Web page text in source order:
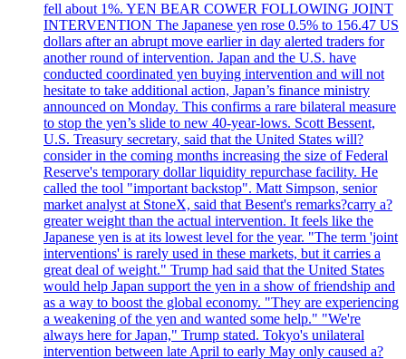
fell about 1%. YEN BEAR COWER FOLLOWING JOINT
INTERVENTION The Japanese yen rose 0.5% to 156.47 US
dollars after an abrupt move earlier in day alerted traders for
another round of intervention. Japan and the U.S. have
conducted coordinated yen buying intervention and will not
hesitate to take additional action, Japan’s finance ministry
announced on Monday. This confirms a rare bilateral measure
to stop the yen’s slide to new 40-year-lows. Scott Bessent,
U.S. Treasury secretary, said that the United States will?
consider in the coming months increasing the size of Federal
Reserve's temporary dollar liquidity repurchase facility. He
called the tool "important backstop". Matt Simpson, senior
market analyst at StoneX, said that Besent's remarks?carry a?
greater weight than the actual intervention. It feels like the
Japanese yen is at its lowest level for the year. "The term 'joint
interventions' is rarely used in these markets, but it carries a
great deal of weight." Trump had said that the United States
would help Japan support the yen in a show of friendship and
as a way to boost the global economy. "They are experiencing
a weakening of the yen and wanted some help." "We're
always here for Japan," Trump stated. Tokyo's unilateral
intervention between late April to early May only caused a?